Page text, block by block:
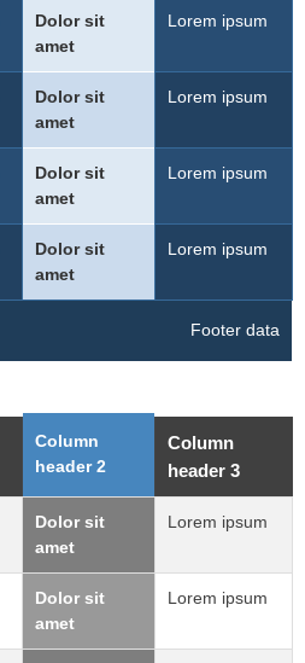
Dolor sit
amet
Lorem ipsum
Dolor sit
amet
Lorem ipsum
Dolor sit
amet
Lorem ipsum
Dolor sit
amet
Lorem ipsum
Footer data
Column
header 2
Column
header 3
Dolor sit
amet
Lorem ipsum
Dolor sit
amet
Lorem ipsum